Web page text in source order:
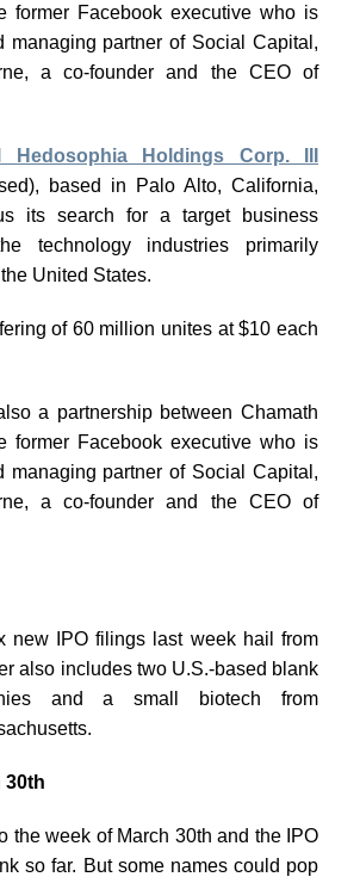
former Facebook executive who is
managing partner of Social Capital,
a co-founder and the CEO of
Hedosophia Holdings Corp. III
based in Palo Alto, California,
its search for a target business
technology industries primarily
United States.
of 60 million unites at $10 each
a partnership between Chamath
former Facebook executive who is
managing partner of Social Capital,
a co-founder and the CEO of
new IPO filings last week hail from
also includes two U.S.-based blank
and a small biotech from
30th
the week of March 30th and the IPO
so far. But some names could pop